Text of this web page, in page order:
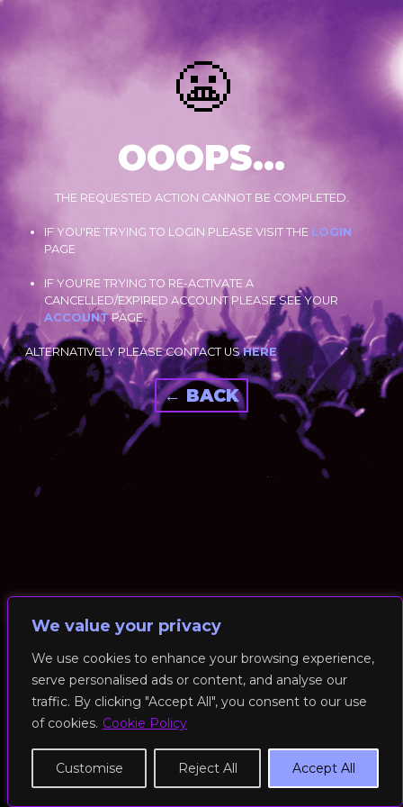
We value your privacy
We use cookies to enhance your browsing experience,
serve personalised ads or content, and analyse our
traffic. By clicking "Accept All", you consent to our use
of cookies. Cookie Policy
Customise Reject All Accept All
😬
OOOPS...
THE REQUESTED ACTION CANNOT BE COMPLETED.
IF YOU'RE TRYING TO LOGIN PLEASE VISIT THE LOGIN
PAGE
IF YOU'RE TRYING TO RE-ACTIVATE A
CANCELLED/EXPIRED ACCOUNT PLEASE SEE YOUR
ACCOUNTPAGE.
ALTERNATIVELY PLEASE CONTACT USHERE
← BACK
© 2026 RockFit UK. All Rights Reserved | Built & Powered by
DEAKINco
Cookies / Privacy Policy